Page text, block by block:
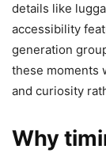
details like
accessibility
generation
these moments
and curiosity
Why